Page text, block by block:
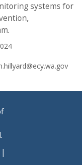
systems for
|